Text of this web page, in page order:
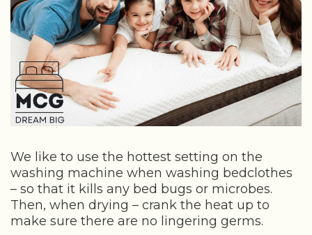
We like to use the hottest setting on the
washing machine when washing bedclothes
– so that it kills any bed bugs or microbes.
Then, when drying – crank the heat up to
make sure there are no lingering germs.